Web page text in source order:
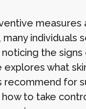
measures
many individuals
the signs
explores what
recommend for
how to take